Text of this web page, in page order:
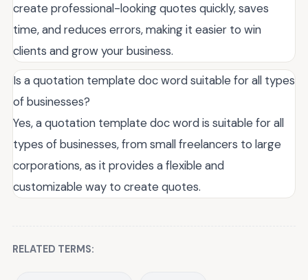
create professional-looking quotes quickly, saves
time, and reduces errors, making it easier to win
clients and grow your business.
Is a quotation template doc word suitable for all types
of businesses?
Yes, a quotation template doc word is suitable for all
types of businesses, from small freelancers to large
corporations, as it provides a flexible and
customizable way to create quotes.
RELATED TERMS: